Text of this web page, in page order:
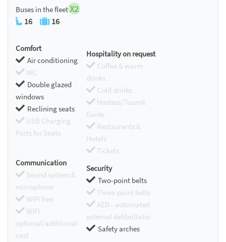
Buses in the fleetX2
16 16
Comfort
Air conditioning
WC
Double glazed
windows
Reclining seats
USB Charging
Ports for Seats
Hospitality on request
Coffee & warm
drinks
Cold drinks
Hostess/Toursit
Guide
Restaurants &
Hotels
Tickets
Communication
Sound system &
microphone
WIFI free
WIFI
optional/additional
cost
Security
Two-point belts
Three-point belts
AED - automated
external defibrillator
Safety arches